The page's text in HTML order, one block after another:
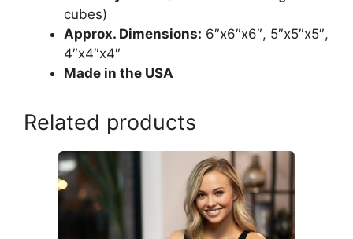
cubes)
Approx. Dimensions: 6″x6″x6″, 5″x5″x5″,
4″x4″x4″
Made in the USA
Related products
product